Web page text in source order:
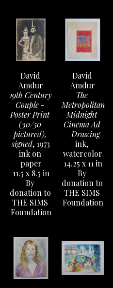
David
Amdur
19th Century
Couple -
Poster Print
(30/50
pictured),
signed, 1973
ink on
paper
11.5 x 8.5 in
By
donation to
THE SIMS
Foundation
David
Amdur
The
Metropolitan
Midnight
Cinema Ad
- Drawing
ink,
watercolor
14.25 x 11 in
By
donation to
THE SIMS
Foundation